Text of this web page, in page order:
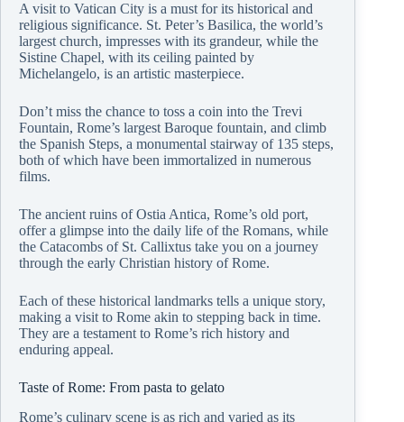
A visit to Vatican City is a must for its historical and
religious significance. St. Peter’s Basilica, the world’s
largest church, impresses with its grandeur, while the
Sistine Chapel, with its ceiling painted by
Michelangelo, is an artistic masterpiece.
Don’t miss the chance to toss a coin into the Trevi
Fountain, Rome’s largest Baroque fountain, and climb
the Spanish Steps, a monumental stairway of 135 steps,
both of which have been immortalized in numerous
films.
The ancient ruins of Ostia Antica, Rome’s old port,
offer a glimpse into the daily life of the Romans, while
the Catacombs of St. Callixtus take you on a journey
through the early Christian history of Rome.
Each of these historical landmarks tells a unique story,
making a visit to Rome akin to stepping back in time.
They are a testament to Rome’s rich history and
enduring appeal.
Taste of Rome: From pasta to gelato
Rome’s culinary scene is as rich and varied as its